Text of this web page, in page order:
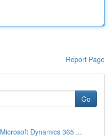
Report Page
Go
Dynamics 365 ...